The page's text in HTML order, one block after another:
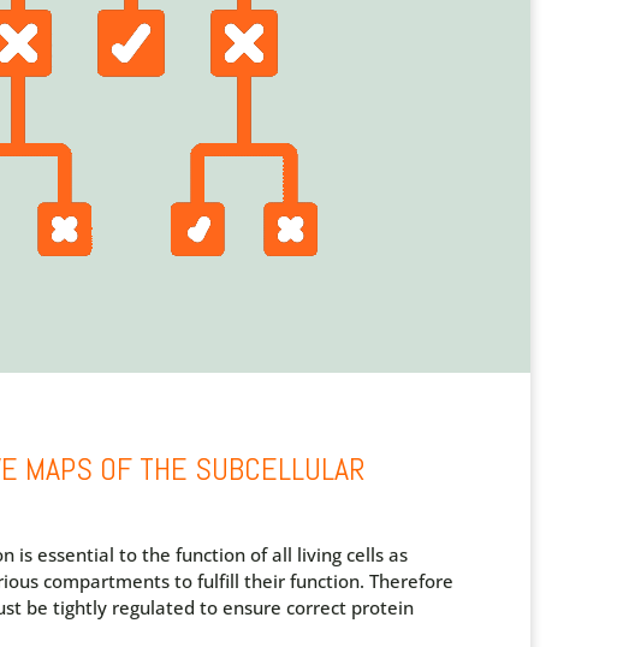
MAPS OF THE SUBCELLULAR
is essential to the function of all living cells as
compartments to fulfill their function. Therefore
be tightly regulated to ensure correct protein